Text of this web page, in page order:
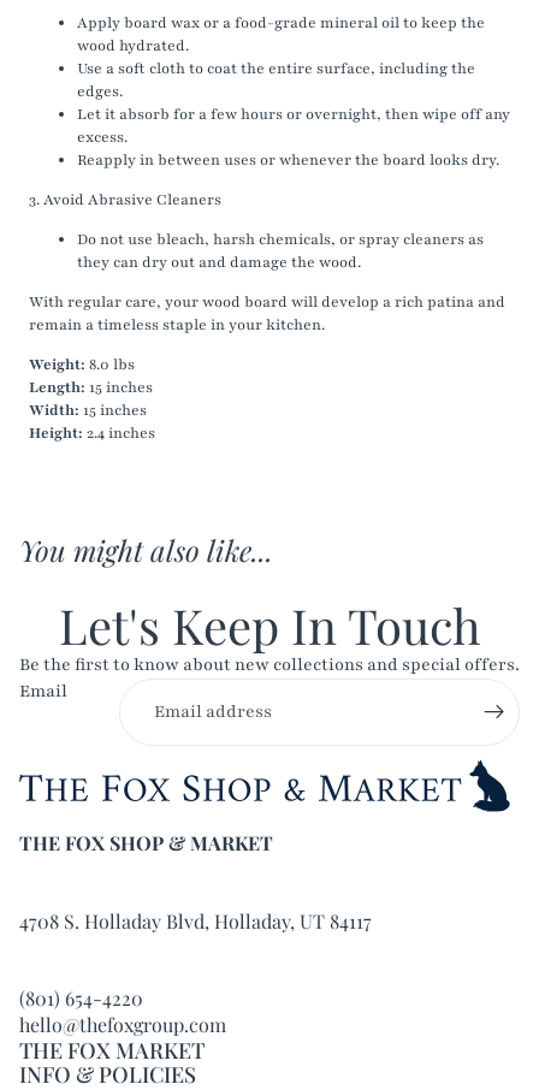
Apply board wax or a food-grade mineral oil to keep the
wood hydrated.
Use a soft cloth to coat the entire surface, including the
edges.
Let it absorb for a few hours or overnight, then wipe off any
excess.
Reapply in between uses or whenever the board looks dry.
3. Avoid Abrasive Cleaners
Do not use bleach, harsh chemicals, or spray cleaners as
they can dry out and damage the wood.
With regular care, your wood board will develop a rich patina and
remain a timeless staple in your kitchen.
Weight: 8.0 lbs
Length: 15 inches
Width: 15 inches
Height: 2.4 inches
You might also like...
Let's Keep In Touch
Be the first to know about new collections and special offers.
Email
THE FOX SHOP & MARKET
4708 S. Holladay Blvd, Holladay, UT 84117
(801) 654-4220
hello@thefoxgroup.com
THE FOX MARKET
INFO & POLICIES